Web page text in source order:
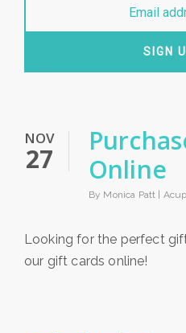
SIGN
NOV
27
Online
By Monica Patt |
Looking for the perfect
our gift cards online!